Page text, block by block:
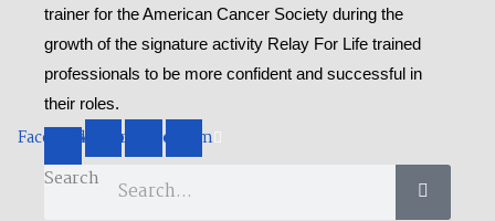
trainer for the American Cancer Society during the
growth of the signature activity Relay For Life trained
professionals to be more confident and successful in
their roles.
Facebook-TwitterYoutubeMedium
Search